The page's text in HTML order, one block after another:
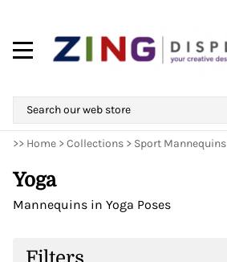
>> Home >Collections > Sport Mannequins
Yoga
Mannequins in Yoga Poses